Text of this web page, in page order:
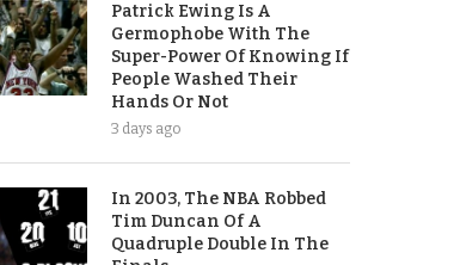
Patrick Ewing Is A
Germophobe With The
Super-Power Of Knowing If
People Washed Their
Hands Or Not
3 days ago
In 2003, The NBA Robbed
Tim Duncan Of A
Quadruple Double In The